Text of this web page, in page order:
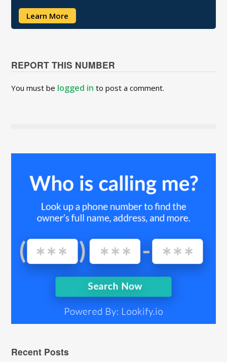
Learn More
REPORT THIS NUMBER
You must be logged in to post a comment.
Recent Posts